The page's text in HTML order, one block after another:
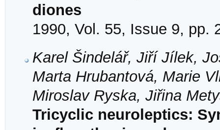
diones
1990, Vol. 55, Issue 9, pp.
Karel Šindelář, Jiří Jílek,
Marta Hrubantová, Marie
Miroslav Ryska, Jiřina
Tricyclic neuroleptics: